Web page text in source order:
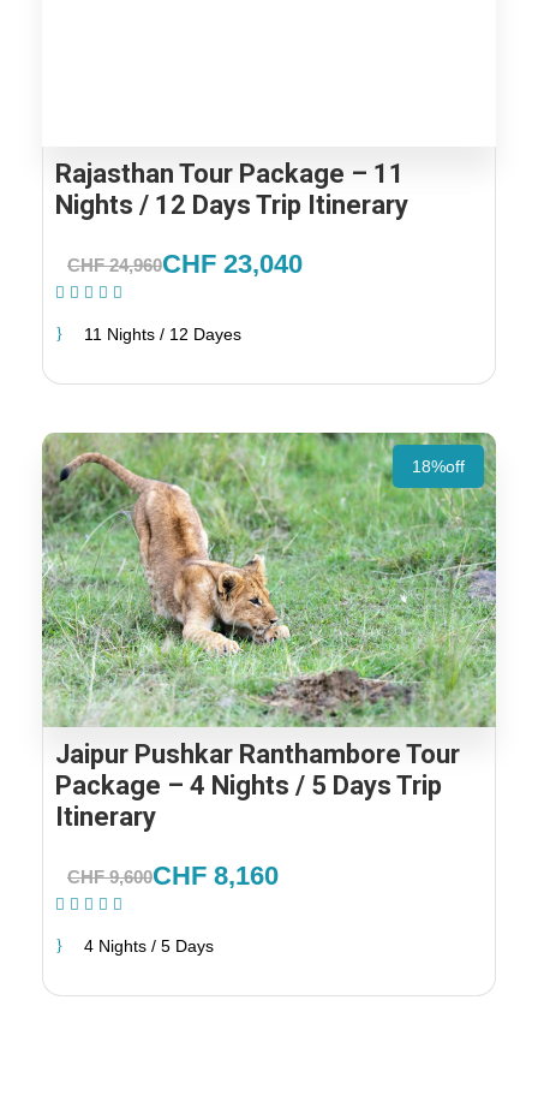
Rajasthan Tour Package – 11
Nights / 12 Days Trip Itinerary
CHF 24,960CHF 23,040
11 Nights / 12 Dayes
18%off
Jaipur Pushkar Ranthambore Tour
Package – 4 Nights / 5 Days Trip
Itinerary
CHF 9,600CHF 8,160
4 Nights / 5 Days